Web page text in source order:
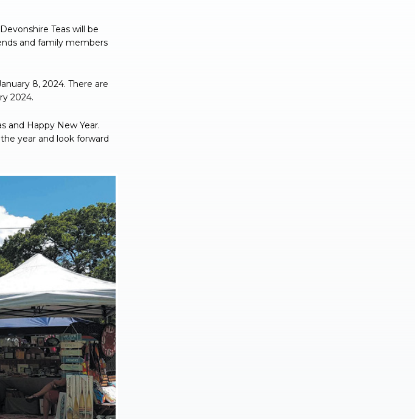
Teas will be
and family members
8, 2024. There are
2024.
and Happy New Year.
year and look forward